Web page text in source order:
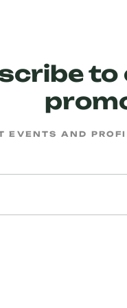
to
EVENTS AND